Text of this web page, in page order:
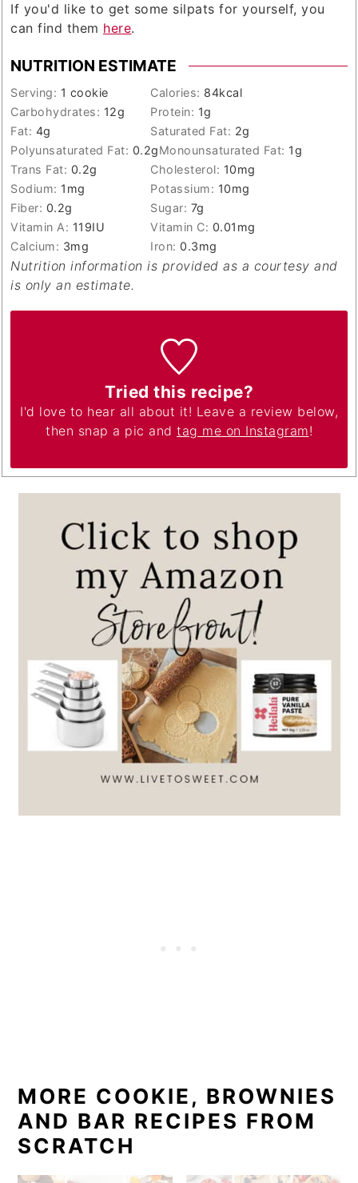
If you'd like to get some silpats for yourself, you
can find them here.
NUTRITION ESTIMATE
Serving: 1 cookie Calories: 84kcal
Carbohydrates: 12g Protein: 1g
Fat: 4g Saturated Fat: 2g
Polyunsaturated Fat: 0.2gMonounsaturated Fat: 1g
Trans Fat: 0.2g Cholesterol: 10mg
Sodium: 1 mg Potassium: 10mg
Fiber: 0.2g Sugar: 7g
Vitamin A: 119IU Vitamin C: 0.01 mg
Calcium: 3mg Iron:0.3mg
Nutrition information is provided as a courtesy and
is only an estimate.
Tried this recipe?
I'd love to hear all about it! Leave a review below,
then snap a pic and tag me on Instagram!
MORE COOKIE, BROWNIES
AND BAR RECIPES FROM
SCRATCH